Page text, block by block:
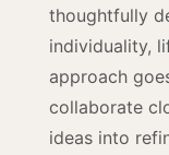
thoughtfully
individuality,
approach
collaborate
ideas into